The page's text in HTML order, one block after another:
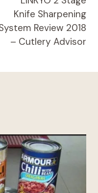
Knife Sharpening
Review 2018
– Cutlery Advisor